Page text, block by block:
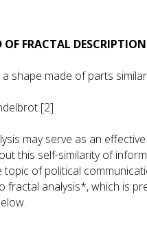
FRACTAL
a shape made of parts
[2]
may serve as an
this self-similarity of
topic of political
fractal analysis*, which is